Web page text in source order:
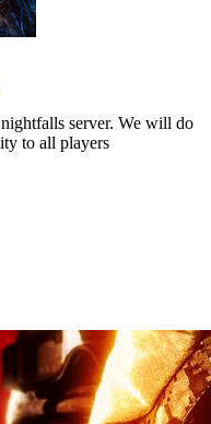
server. We will do
to all players